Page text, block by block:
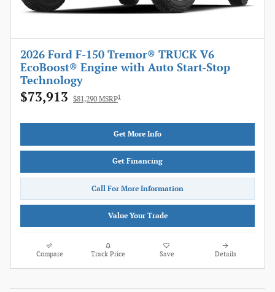
2026 Ford F-150 Tremor® TRUCK V6
EcoBoost® Engine with Auto Start-Stop
Technology
$73,913 $81,290 MSRP1
Get More Info
Get Financing
Call For More Information
Value Your Trade
Compare Track Price Save Details